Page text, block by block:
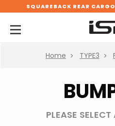
SQUAREBACK REAR
Home TYPE3
PLEASE